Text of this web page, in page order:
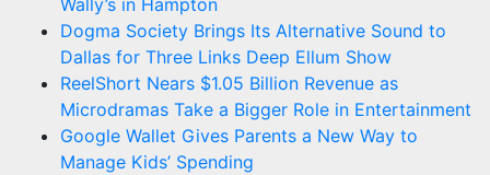
Wally’s in Hampton
Dogma Society Brings Its Alternative Sound to
Dallas for Three Links Deep Ellum Show
ReelShort Nears $1.05 Billion Revenue as
Microdramas Take a Bigger Role in Entertainment
Google Wallet Gives Parents a New Way to
Manage Kids’ Spending